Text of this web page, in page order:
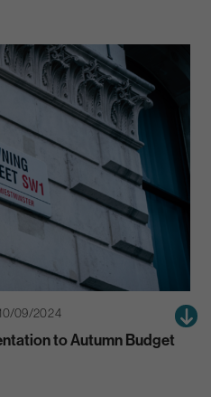
09/2024
to Autumn Budget